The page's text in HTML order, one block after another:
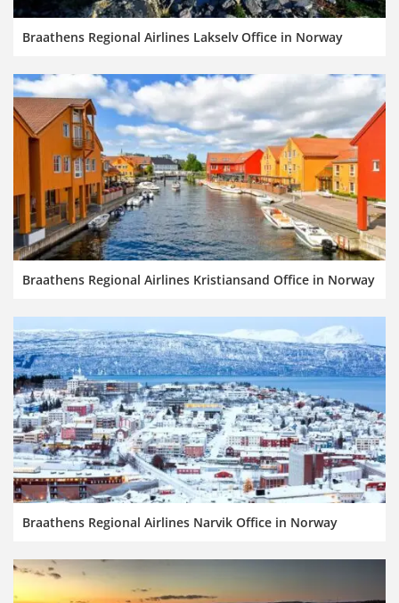
Braathens Regional Airlines Lakselv Office in Norway
Braathens Regional Airlines Kristiansand Office in Norway
Braathens Regional Airlines Narvik Office in Norway